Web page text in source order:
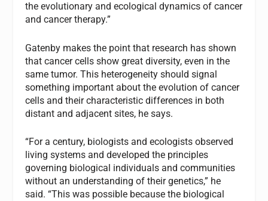
the evolutionary and ecological dynamics of cancer
and cancer therapy.”
Gatenby makes the point that research has shown
that cancer cells show great diversity, even in the
same tumor. This heterogeneity should signal
something important about the evolution of cancer
cells and their characteristic differences in both
distant and adjacent sites, he says.
“For a century, biologists and ecologists observed
living systems and developed the principles
governing biological individuals and communities
without an understanding of their genetics,” he
said. “This was possible because the biological